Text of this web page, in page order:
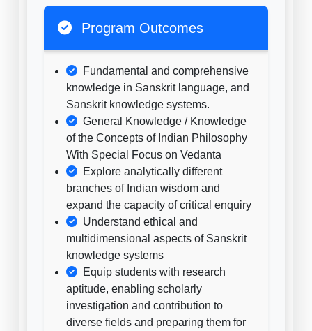
Program Outcomes
Fundamental and comprehensive
knowledge in Sanskrit language, and
Sanskrit knowledge systems.
General Knowledge / Knowledge
of the Concepts of Indian Philosophy
With Special Focus on Vedanta
Explore analytically different
branches of Indian wisdom and
expand the capacity of critical enquiry
Understand ethical and
multidimensional aspects of Sanskrit
knowledge systems
Equip students with research
aptitude, enabling scholarly
investigation and contribution to
diverse fields and preparing them for